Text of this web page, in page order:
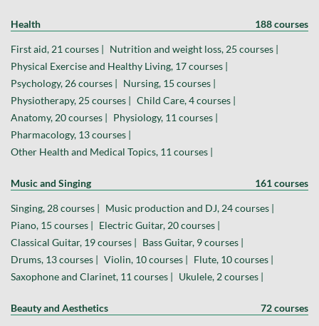
Health 188 courses
First aid, 21 courses |
Nutrition and weight loss, 25 courses |
Physical Exercise and Healthy Living, 17 courses |
Psychology, 26 courses |
Nursing, 15 courses |
Physiotherapy, 25 courses |
Child Care, 4 courses |
Anatomy, 20 courses |
Physiology, 11 courses |
Pharmacology, 13 courses |
Other Health and Medical Topics, 11 courses |
Music and Singing 161 courses
Singing, 28 courses |
Music production and DJ, 24 courses |
Piano, 15 courses |
Electric Guitar, 20 courses |
Classical Guitar, 19 courses |
Bass Guitar, 9 courses |
Drums, 13 courses |
Violin, 10 courses |
Flute, 10 courses |
Saxophone and Clarinet, 11 courses |
Ukulele, 2 courses |
Beauty and Aesthetics 72 courses